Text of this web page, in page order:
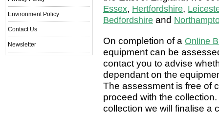
Environment Policy
Contact Us
Newsletter
Essex, Hertfordshire,
Bedfordshire and
On completion of a Online
equipment can be
contact you to advise
dependant on the
The assessment is free of
proceed with the
collection we will finalise a